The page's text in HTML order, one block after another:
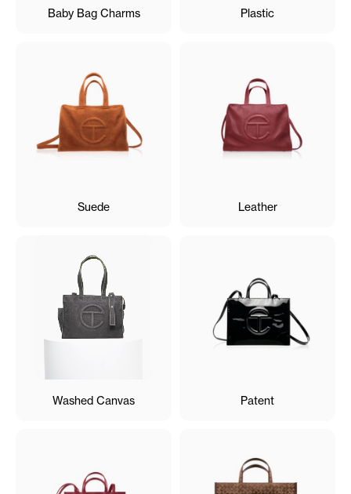
Baby Bag Charms Plastic
Suede Leather
Washed Canvas Patent